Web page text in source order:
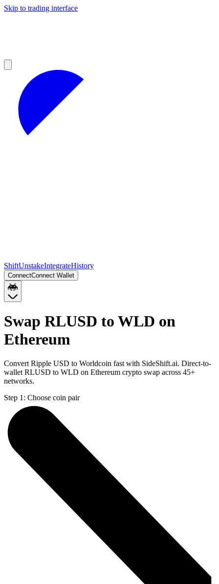
Skip to trading interface
ShiftUnstakeIntegrateHistory
ConnectConnect Wallet
Swap RLUSD to WLD on
Ethereum
Convert Ripple USD to Worldcoin fast with SideShift.ai. Direct-to-
wallet RLUSD to WLD on Ethereum crypto swap across 45+
networks.
Step 1: Choose coin pair